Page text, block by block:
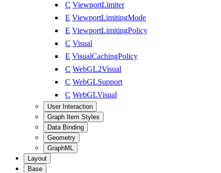
C ViewportLimiter
E ViewportLimitingMode
E ViewportLimitingPolicy
C Visual
E VisualCachingPolicy
C WebGL2Visual
C WebGLSupport
C WebGLVisual
User Interaction
Graph Item Styles
Data Binding
Geometry
GraphML
Layout
Base